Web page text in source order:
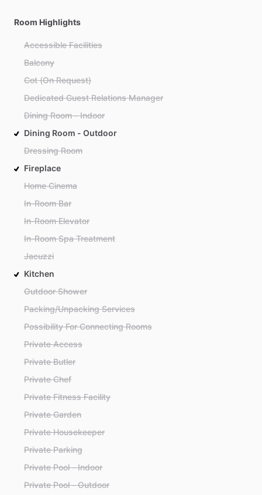
Room Highlights
Accessible Facilities
Balcony
Cot (On Request)
Dedicated Guest Relations Manager
Dining Room - Indoor
Dining Room - Outdoor
Dressing Room
Fireplace
Home Cinema
In-Room Bar
In-Room Elevator
In-Room Spa Treatment
Jacuzzi
Kitchen
Outdoor Shower
Packing/Unpacking Services
Possibility For Connecting Rooms
Private Access
Private Butler
Private Chef
Private Fitness Facility
Private Garden
Private Housekeeper
Private Parking
Private Pool - Indoor
Private Pool - Outdoor